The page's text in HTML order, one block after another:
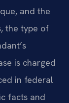
and the
the type of
is charged
in federal
facts and